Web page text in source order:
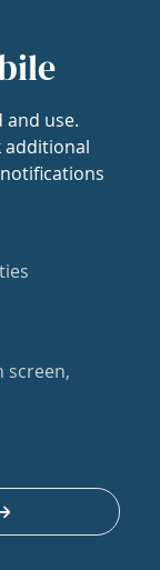
and use.
additional
screen,